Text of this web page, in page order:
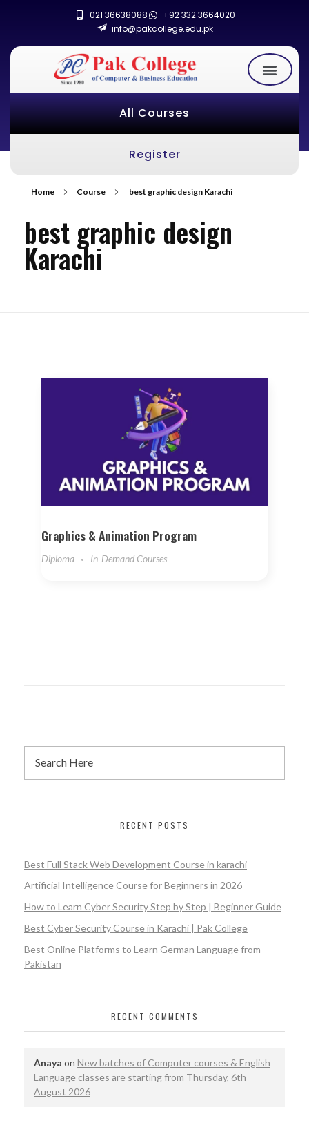
021 36638088
+92 332 3664020
info@pakcollege.edu.pk
All Courses
Register
Home Course best graphic design Karachi
best graphic design
Karachi
Graphics & Animation Program
Diploma In-Demand Courses
RECENT POSTS
Best Full Stack Web Development Course in karachi
Artificial Intelligence Course for Beginners in 2026
How to Learn Cyber Security Step by Step | Beginner Guide
Best Cyber Security Course in Karachi | Pak College
Best Online Platforms to Learn German Language from
Pakistan
RECENT COMMENTS
Anaya on New batches of Computer courses & English
Language classes are starting from Thursday, 6th
August 2026